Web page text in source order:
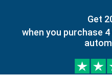
Get
when you purchase